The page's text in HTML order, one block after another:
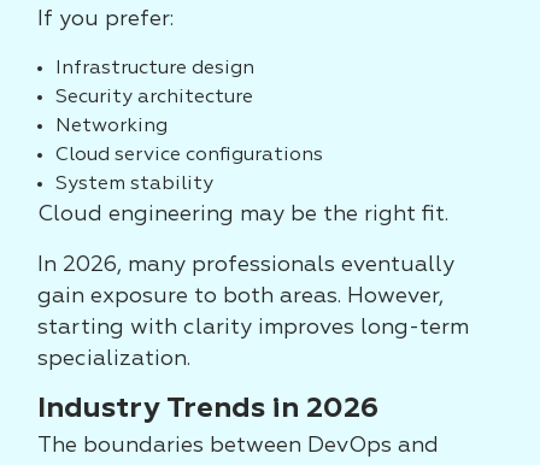
If you prefer:
Infrastructure design
Security architecture
Networking
Cloud service configurations
System stability
Cloud engineering may be the right fit.
In 2026, many professionals eventually
gain exposure to both areas. However,
starting with clarity improves long-term
specialization.
Industry Trends in 2026
The boundaries between DevOps and